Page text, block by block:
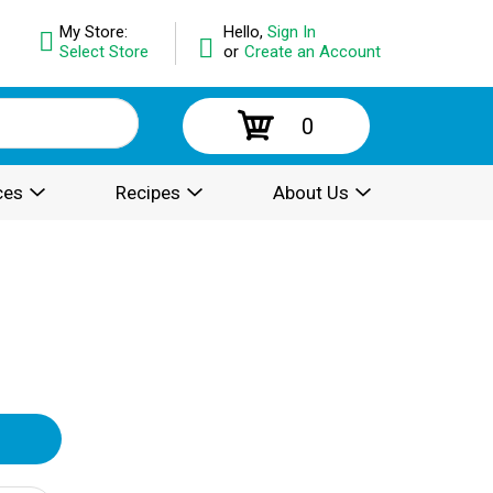
Hello, Sign In
or Create an Account
My Store:
Select Store
0
Recipes About Us